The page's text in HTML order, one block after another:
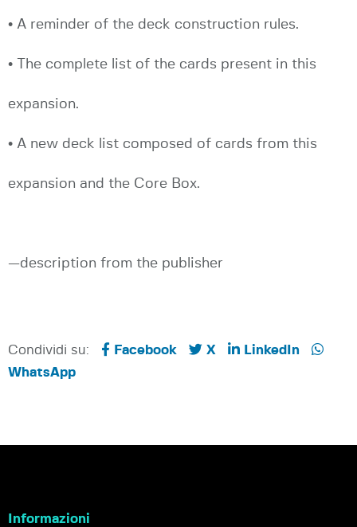
• A reminder of the deck construction rules.
• The complete list of the cards present in this
expansion.
• A new deck list composed of cards from this
expansion and the Core Box.
—description from the publisher
Condividi su: Facebook X
LinkedIn
WhatsApp
Informazioni